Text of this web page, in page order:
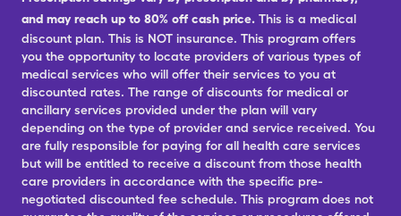
and may reach up to 80% off cash price. This is a medical
discount plan. This is NOT insurance. This program offers
you the opportunity to locate providers of various types of
medical services who will offer their services to you at
discounted rates. The range of discounts for medical or
ancillary services provided under the plan will vary
depending on the type of provider and service received. You
are fully responsible for paying for all health care services
but will be entitled to receive a discount from those health
care providers in accordance with the specific pre-
negotiated discounted fee schedule. This program does not